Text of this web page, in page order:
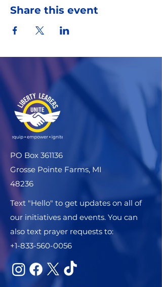
Share this event
PO Box 361136
Grosse Pointe Farms, MI
48236
Text "Hello" to get updates on all of
our initiatives and events. You can
also text prayer requests to:
+1-833-560-0056